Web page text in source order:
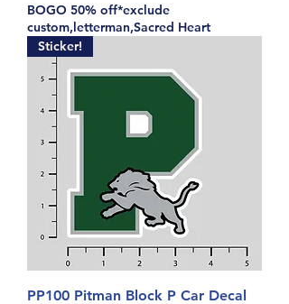
BOGO 50% off*exclude
custom,letterman,Sacred Heart
Sticker!
PP100 Pitman Block P Car Decal